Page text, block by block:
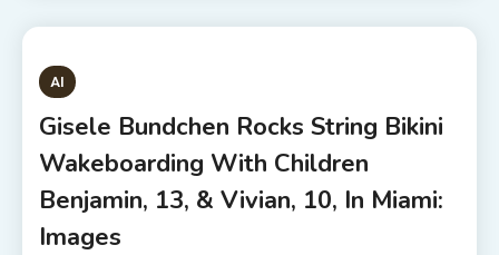
AI
Gisele Bundchen Rocks String Bikini
Wakeboarding With Children
Benjamin, 13, & Vivian, 10, In Miami:
Images